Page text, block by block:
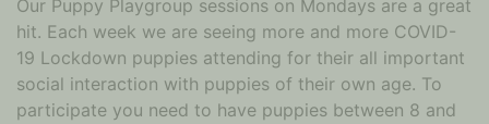
Our Puppy Playgroup sessions on Mondays are a great
hit. Each week we are seeing more and more COVID-
19 Lockdown puppies attending for their all important
social interaction with puppies of their own age. To
participate you need to have puppies between 8 and